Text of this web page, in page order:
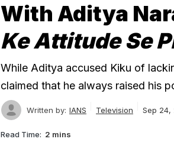
With Aditya
Ke Attitude Se
While Aditya accused Kiku of
claimed that he always raised his
Written by: IANS Television Sep 24,
Read Time: 2 mins